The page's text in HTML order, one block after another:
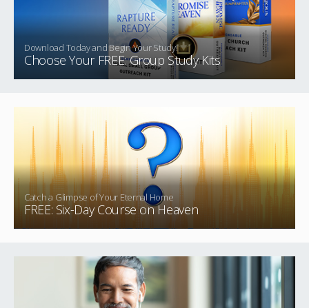
Download Today and Begin Your Study!
Choose Your FREE: Group Study Kits
Catch a Glimpse of Your Eternal Home
FREE: Six-Day Course on Heaven